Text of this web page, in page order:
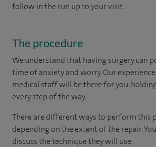
follow in the run up to your visit.
The procedure
We understand that having surgery can
time of anxiety and worry. Our
medical staff will be there for you,
every step of the way.
There are different ways to perform this
depending on the extent of the repair.
discuss the technique they will use.